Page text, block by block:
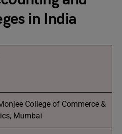
in India
College of Commerce &
Mumbai